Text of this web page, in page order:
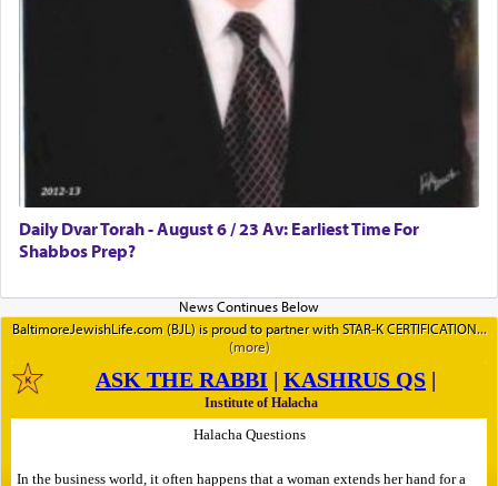
Daily Dvar Torah - August 6 / 23 Av: Earliest Time For
Shabbos Prep?
BaltimoreJewishLife.com (BJL) is proud to partner with STAR-K CERTIFICATION